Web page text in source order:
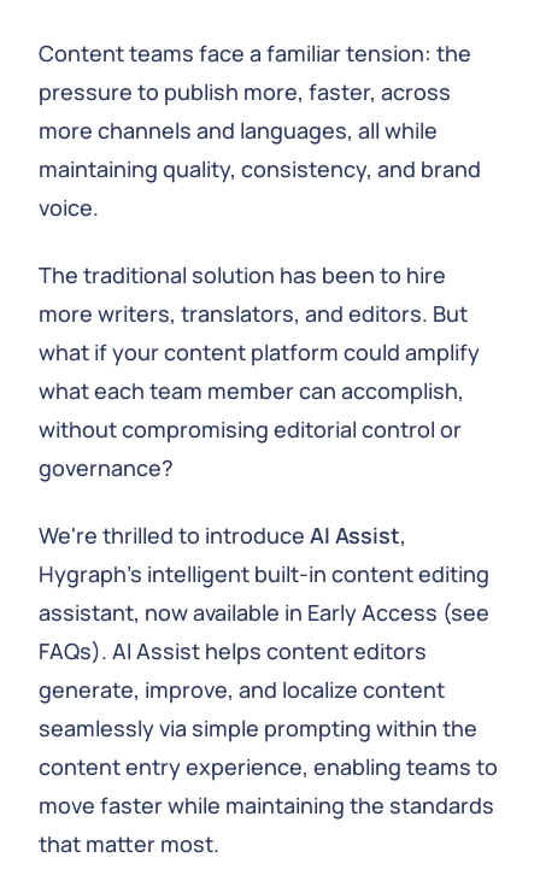
Content teams face a familiar tension: the
pressure to publish more, faster, across
more channels and languages, all while
maintaining quality, consistency, and brand
voice.
The traditional solution has been to hire
more writers, translators, and editors. But
what if your content platform could amplify
what each team member can accomplish,
without compromising editorial control or
governance?
We're thrilled to introduce AI Assist,
Hygraph's intelligent built-in content editing
assistant, now available in Early Access (see
FAQs). AI Assist helps content editors
generate, improve, and localize content
seamlessly via simple prompting within the
content entry experience, enabling teams to
move faster while maintaining the standards
that matter most.